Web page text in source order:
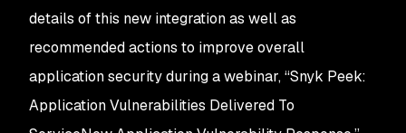
details of this new integration as well as
recommended actions to improve overall
application security during a webinar, “Snyk Peek:
Application Vulnerabilities Delivered To